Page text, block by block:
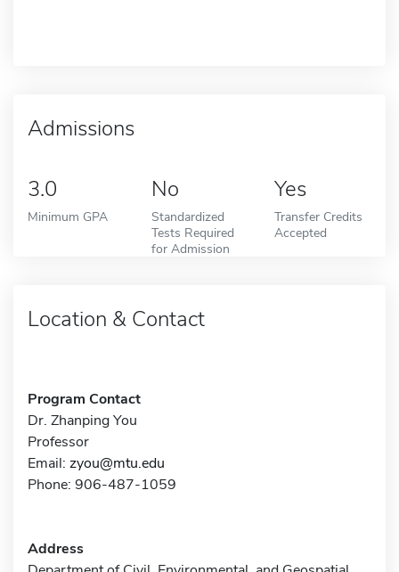
Admissions
3.0
Minimum GPA
No
Standardized
Tests Required
for Admission
Yes
Transfer Credits
Accepted
Location & Contact
Program Contact
Dr. Zhanping You
Professor
Email: zyou@mtu.edu
Phone: 906-487-1059
Address